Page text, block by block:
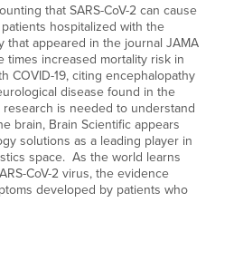
that SARS-CoV-2 can cause
hospitalized with the
that appeared in the journal JAMA
times increased mortality risk in
COVID-19, citing encephalopathy
disease found in the
is needed to understand
brain, Brain Scientific appears
solutions as a leading player in
space. As the world learns
CoV-2 virus, the evidence
developed by patients who